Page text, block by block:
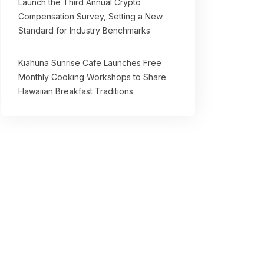
Launch the Third Annual Crypto
Compensation Survey, Setting a New
Standard for Industry Benchmarks
Kiahuna Sunrise Cafe Launches Free
Monthly Cooking Workshops to Share
Hawaiian Breakfast Traditions